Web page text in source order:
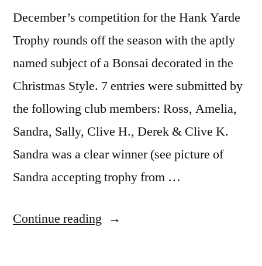
December’s competition for the Hank Yarde
Trophy rounds off the season with the aptly
named subject of a Bonsai decorated in the
Christmas Style. 7 entries were submitted by
the following club members: Ross, Amelia,
Sandra, Sally, Clive H., Derek & Clive K.
Sandra was a clear winner (see picture of
Sandra accepting trophy from …
Continue reading “Tree